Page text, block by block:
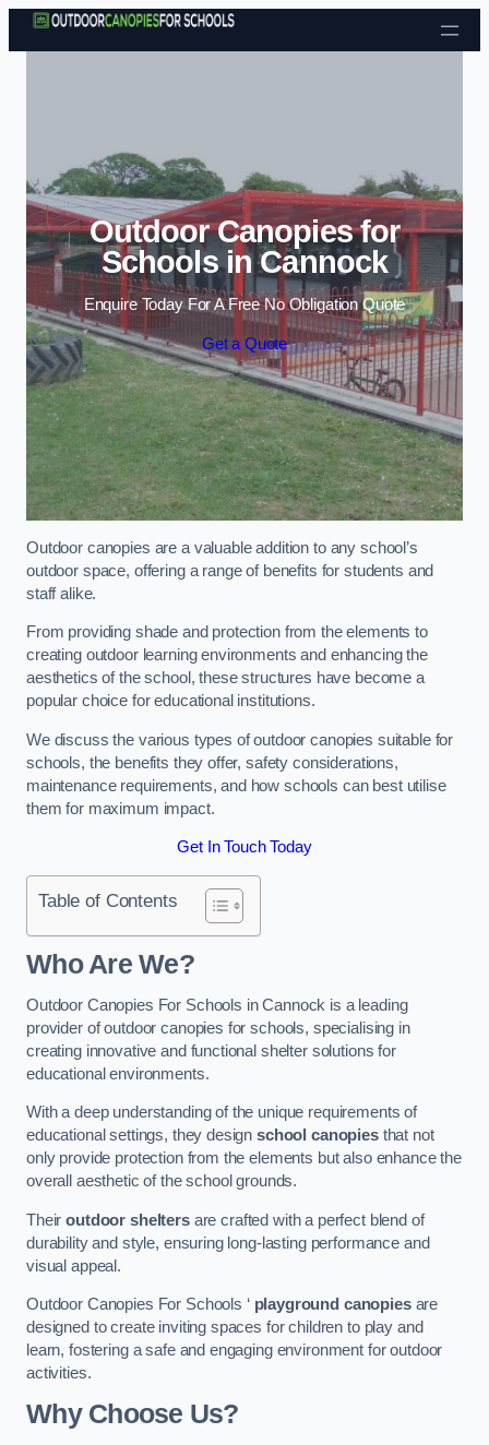
Skip to content
Outdoor Canopies for
Schools in Cannock
Enquire Today For A Free No Obligation Quote
Get a Quote
Outdoor canopies are a valuable addition to any school’s
outdoor space, offering a range of benefits for students and
staff alike.
From providing shade and protection from the elements to
creating outdoor learning environments and enhancing the
aesthetics of the school, these structures have become a
popular choice for educational institutions.
We discuss the various types of outdoor canopies suitable for
schools, the benefits they offer, safety considerations,
maintenance requirements, and how schools can best utilise
them for maximum impact.
Get In Touch Today
Table of Contents
Who Are We?
Outdoor Canopies For Schools in Cannock is a leading
provider of outdoor canopies for schools, specialising in
creating innovative and functional shelter solutions for
educational environments.
With a deep understanding of the unique requirements of
educational settings, they designschool canopiesthat not
only provide protection from the elements but also enhance the
overall aesthetic of the school grounds.
Theiroutdoor sheltersare crafted with a perfect blend of
durability and style, ensuring long-lasting performance and
visual appeal.
Outdoor Canopies For Schools ‘ playground canopiesare
designed to create inviting spaces for children to play and
learn, fostering a safe and engaging environment for outdoor
activities.
Why Choose Us?